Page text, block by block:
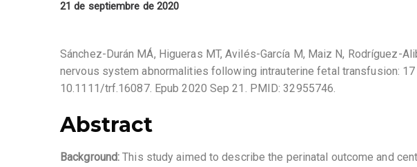
21 de septiembre de 2020
Sánchez-Durán MÁ, Higueras MT, Avilés-García M, Maiz N, Rodríguez-
nervous system abnormalities following intrauterine fetal transfusion:
10.1111/trf.16087. Epub 2020 Sep 21. PMID: 32955746.
Abstract
Background:This study aimed to describe the perinatal outcome and